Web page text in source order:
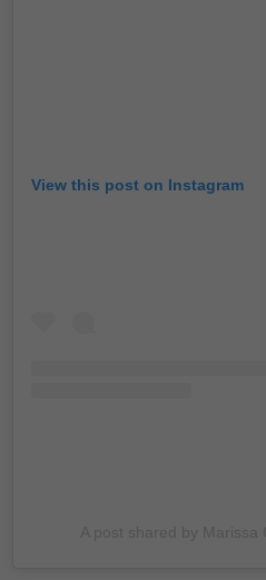
View this post on Instagram